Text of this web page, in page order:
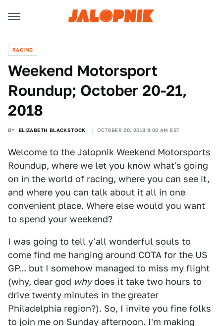
RACING
Weekend Motorsport
Roundup; October 20-21,
2018
BY ELIZABETH BLACKSTOCK OCTOBER 20, 2018 8:00 AM EST
Welcome to the Jalopnik Weekend Motorsports
Roundup, where we let you know what's going
on in the world of racing, where you can see it,
and where you can talk about it all in one
convenient place. Where else would you want
to spend your weekend?
I was going to tell y'all wonderful souls to
come find me hanging around COTA for the US
GP... but I somehow managed to miss my flight
(why, dear god whydoes it take two hours to
drive twenty minutes in the greater
Philadelphia region?). So, I invite you fine folks
to join me on Sunday afternoon. I'm making